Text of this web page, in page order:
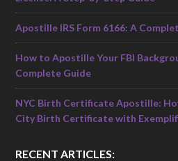
Apostille IRS Form 6166: A
How to Apostille Your FBI
Complete Guide
NYC Birth Certificate Apostille:
City Birth Certificate with
RECENT ARTICLES: